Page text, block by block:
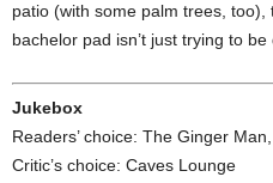
patio (with some palm trees,
bachelor pad isn’t just trying to be
Jukebox
Readers’ choice: The Ginger
Critic’s choice: Caves Lounge